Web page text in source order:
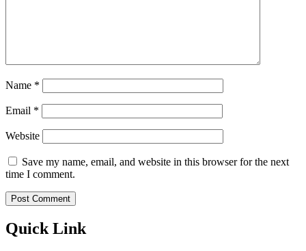
Name *
Email *
Website
Save my name, email, and website in this browser for the next
time I comment.
Quick Link